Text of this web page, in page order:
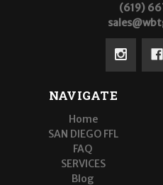
(619)
NAVIGATE
Home
SAN DIEGO FFL
FAQ
SERVICES
Blog